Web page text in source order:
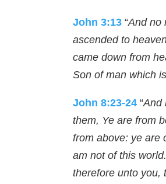
John 3:13“And no
ascended to
came down from
Son of man which
John 8:23-24“And
them, Ye are from
from above: ye are
am not of this
therefore unto you,